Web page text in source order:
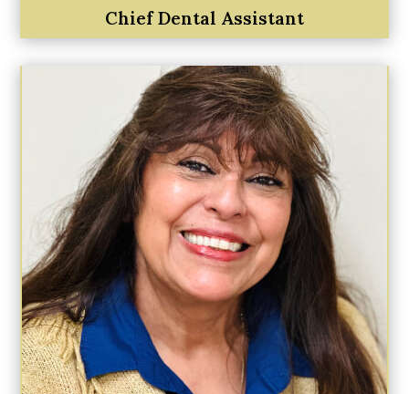
Chief Dental Assistant